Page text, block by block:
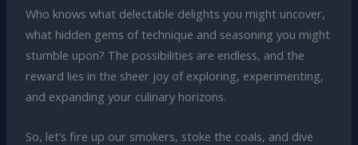
Who knows what delectable delights you might uncover,
what hidden gems of technique and seasoning you might
stumble upon? The possibilities are endless, and the
reward lies in the sheer joy of exploring, experimenting,
and expanding your culinary horizons.
So, let’s fire up our smokers, stoke the coals, and dive